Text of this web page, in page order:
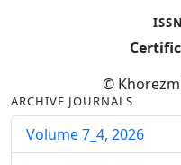
©
ARCHIVE JOURNALS
Volume 7_4, 2026